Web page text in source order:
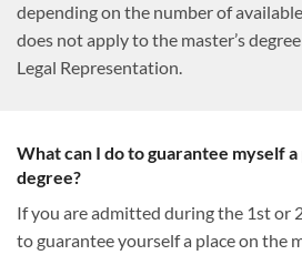
depending on the number of
does not apply to the master’s
Legal Representation.
What can I do to guarantee myself
degree?
If you are admitted during the 1st or
to guarantee yourself a place on the